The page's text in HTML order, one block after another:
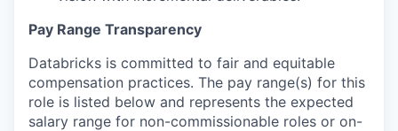
Pay Range Transparency
Databricks is committed to fair and equitable
compensation practices. The pay range(s) for this
role is listed below and represents the expected
salary range for non-commissionable roles or on-